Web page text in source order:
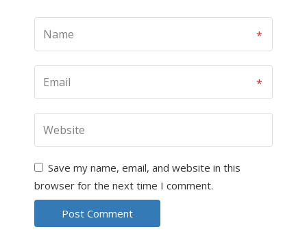
Save my name, email, and website in this
browser for the next time I comment.